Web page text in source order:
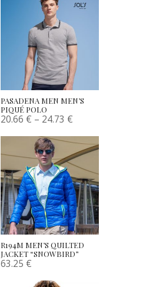
PASADENA MEN MEN’S
PIQUÉ POLO
20.66 € – 24.73 €
R194M MEN’S QUILTED
JACKET “SNOWBIRD”
63.25 €